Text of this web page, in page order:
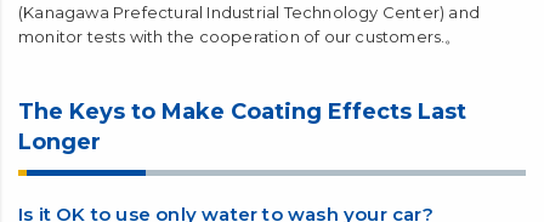
is an extremely difficult development challenge to fully
demonstrate the coating effect under such various
that has been tested under such harsh conditions and has a
proven track record in actual use.
In Japan, we have conducted tests at public institutions
(Kanagawa Prefectural Industrial Technology Center) and
monitor tests with the cooperation of our customers.。